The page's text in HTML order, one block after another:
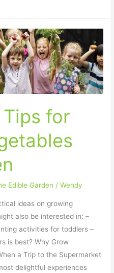
for
Edible Garden /Wendy
ideas on growing
also be interested in: –
activities for toddlers –
is best? Why Grow
a Trip to the Supermarket
delightful experiences